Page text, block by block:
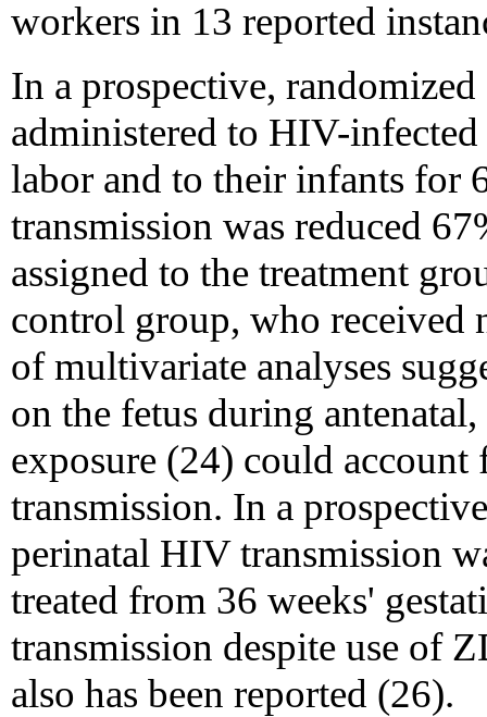
workers in 13 reported
In a prospective,
administered to HIV-
labor and to their infants for
transmission was reduced
assigned to the treatment
control group, who received
of multivariate analyses
on the fetus during
exposure (24) could
transmission. In a
perinatal HIV transmission
treated from 36 weeks'
transmission despite use of
also has been reported (26).